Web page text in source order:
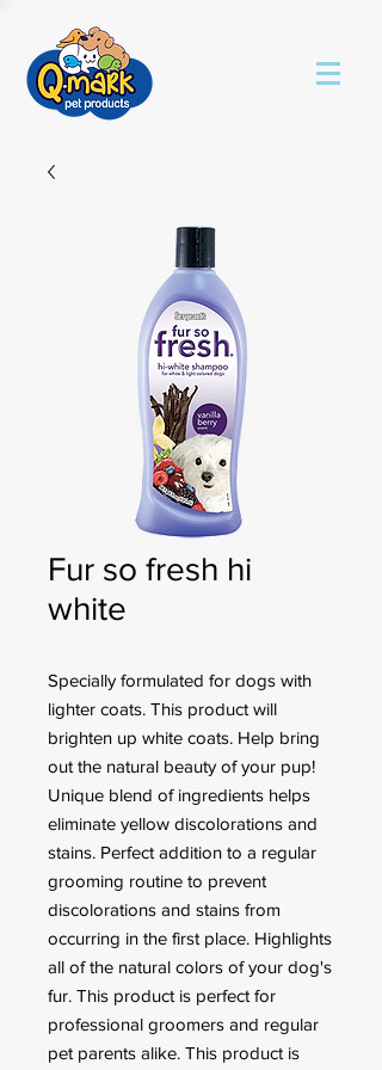
Fur so fresh hi
white
Specially formulated for dogs with
lighter coats. This product will
brighten up white coats. Help bring
out the natural beauty of your pup!
Unique blend of ingredients helps
eliminate yellow discolorations and
stains. Perfect addition to a regular
grooming routine to prevent
discolorations and stains from
occurring in the first place. Highlights
all of the natural colors of your dog's
fur. This product is perfect for
professional groomers and regular
pet parents alike. This product is